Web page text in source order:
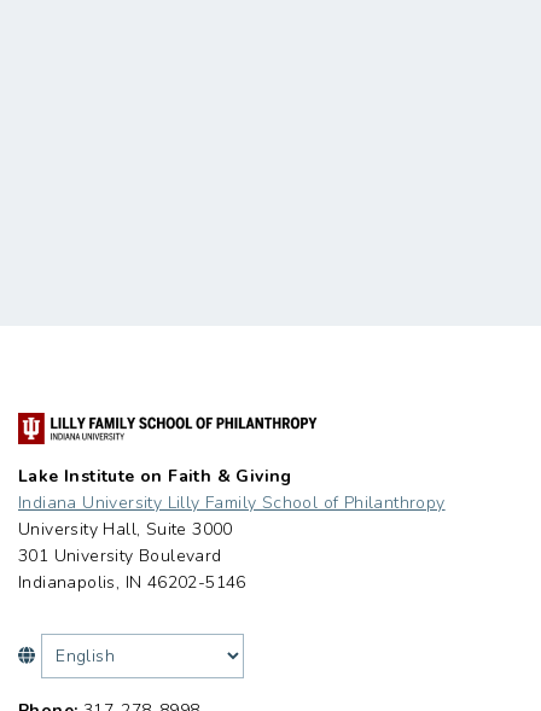
Lake Institute on Faith & Giving
Indiana University Lilly Family School of Philanthropy
University Hall, Suite 3000
301 University Boulevard
Indianapolis, IN 46202-5146